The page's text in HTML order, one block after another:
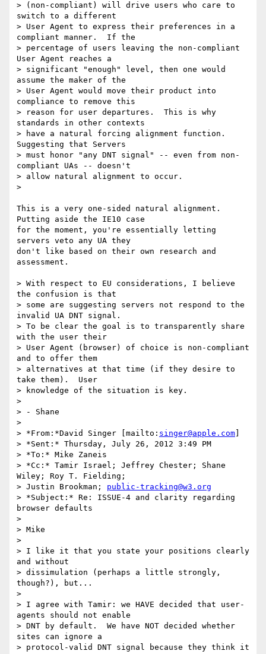
> (non-compliant) will drive users who care to
switch to a different
> User Agent to express their preferences in a
compliant manner.  If the
> percentage of users leaving the non-compliant
User Agent reaches a
> significant "enough" level, then one would
assume the maker of the
> User Agent would move their product into
compliance to remove this
> reason for user departures.  This is why
standards in other contexts
> have a natural forcing alignment function.
Suggesting that Servers
> must honor "any DNT signal" -- even from non-
compliant UAs -- doesn't
> allow natural alignment to occur.
>
This is a very one-sided natural alignment.
Putting aside the IE10 case
for the moment, you're essentially letting
servers veto any UA they
don't like based on their own research and
assessment.
> With respect to EU considerations, I believe
the confusion is that
> some are suggesting servers not respond to the
invalid UA DNT signal.
> To be clear the goal is to transparently share
with the user their
> User Agent (browser) of choice is non-compliant
and to offer them
> alternatives at that time (if they desire to
take them).  User
> knowledge of the situation is key.
>
> - Shane
>
> *From:*David Singer [mailto: singer@apple.com
> *Sent:* Thursday, July 26, 2012 3:49 PM
> *To:* Mike Zaneis
> *Cc:* Tamir Israel; Jeffrey Chester; Shane
Wiley; Roy T. Fielding;
> Justin Brookman; public-tracking@w3.org
> *Subject:* Re: ISSUE-4 and clarity regarding
browser defaults
>
> Mike
>
> I like it that you state your positions clearly
and without
> dissimulation (perhaps a little strongly,
though?), but...
>
> I agree with Tamir: we HAVE decided that user-
agents should not enable
> DNT by default.  We have NOT decided whether
sites can ignore a
> protocol-valid DNT signal because they think it